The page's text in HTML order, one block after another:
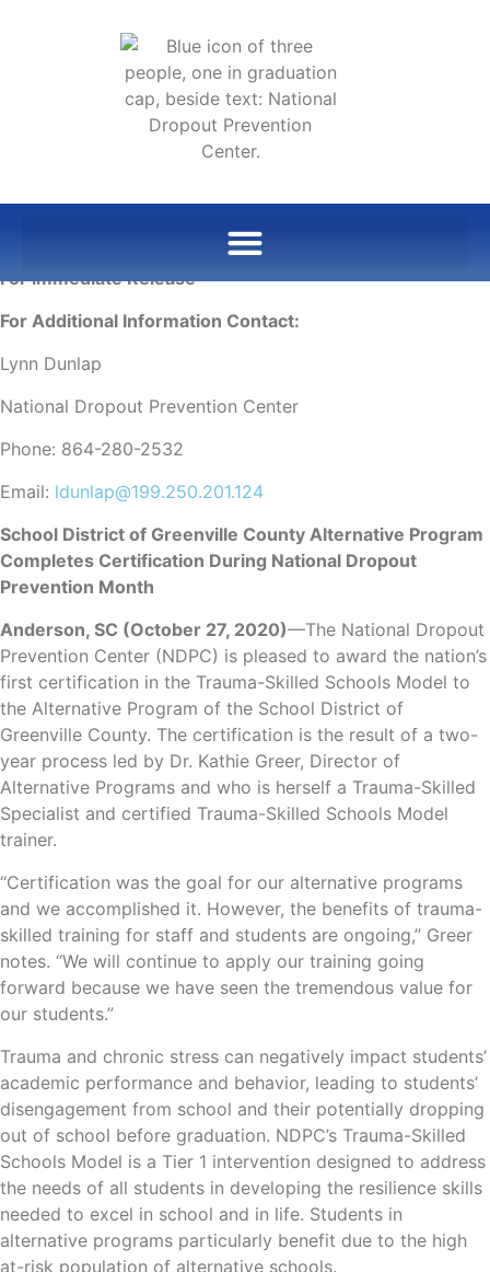
For Immediate Release
For Additional Information Contact:
Lynn Dunlap
National Dropout Prevention Center
Phone: 864-280-2532
Email: ldunlap@199.250.201.124
School District of Greenville County Alternative Program
Completes Certification During National Dropout
Prevention Month
Anderson, SC (October 27, 2020)—The National Dropout
Prevention Center (NDPC) is pleased to award the nation’s
first certification in the Trauma-Skilled Schools Model to
the Alternative Program of the School District of
Greenville County. The certification is the result of a two-
year process led by Dr. Kathie Greer, Director of
Alternative Programs and who is herself a Trauma-Skilled
Specialist and certified Trauma-Skilled Schools Model
trainer.
“Certification was the goal for our alternative programs
and we accomplished it. However, the benefits of trauma-
skilled training for staff and students are ongoing,” Greer
notes. “We will continue to apply our training going
forward because we have seen the tremendous value for
our students.”
Trauma and chronic stress can negatively impact students’
academic performance and behavior, leading to students’
disengagement from school and their potentially dropping
out of school before graduation. NDPC’s Trauma-Skilled
Schools Model is a Tier 1 intervention designed to address
the needs of all students in developing the resilience skills
needed to excel in school and in life. Students in
alternative programs particularly benefit due to the high
at-risk population of alternative schools.